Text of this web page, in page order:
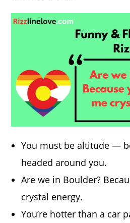
You must be altitude —
headed around you.
Are we in Boulder?
crystal energy.
You’re hotter than a car